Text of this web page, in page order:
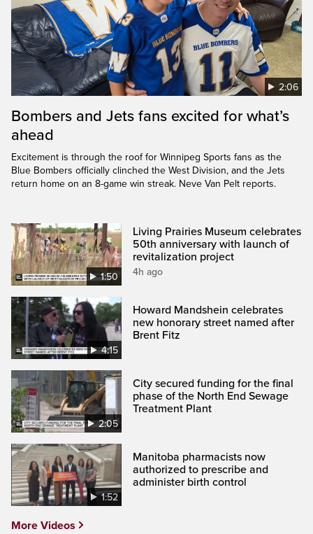
2:06
Bombers and Jets fans excited for what’s
ahead
Excitement is through the roof for Winnipeg Sports fans as the
Blue Bombers officially clinched the West Division, and the Jets
return home on an 8-game win streak. Neve Van Pelt reports.
1:50
Living Prairies Museum celebrates
50th anniversary with launch of
revitalization project
4h ago
4:15
Howard Mandshein celebrates
new honorary street named after
Brent Fitz
2:05
City secured funding for the final
phase of the North End Sewage
Treatment Plant
1:52
Manitoba pharmacists now
authorized to prescribe and
administer birth control
More Videos